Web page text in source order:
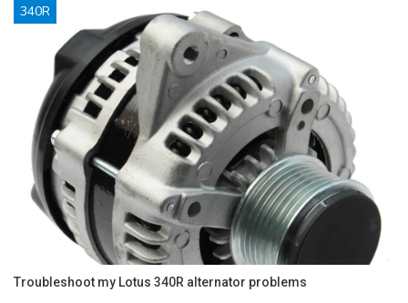
340R
Troubleshoot my Lotus 340R alternator problems